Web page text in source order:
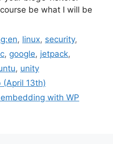
be what I will be
, linux, security,
, google, jetpack,
, unity
13th)
with WP